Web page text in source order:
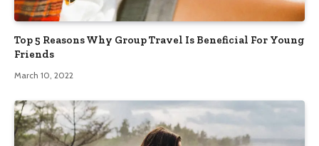
Top 5 Reasons Why Group Travel Is Beneficial For Young
Friends
March 10, 2022